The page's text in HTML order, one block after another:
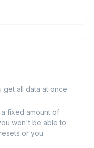
get all data at once
fixed amount of
won't be able to
or you